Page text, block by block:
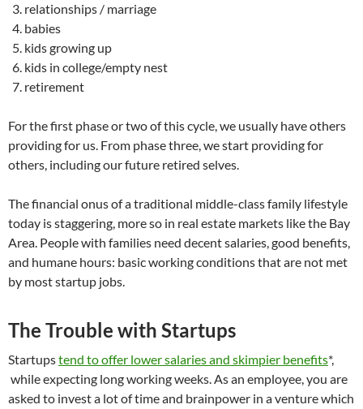
relationships / marriage
babies
kids growing up
kids in college/empty nest
retirement
For the first phase or two of this cycle, we usually have others
providing for us. From phase three, we start providing for
others, including our future retired selves.
The financial onus of a traditional middle-class family lifestyle
today is staggering, more so in real estate markets like the Bay
Area. People with families need decent salaries, good benefits,
and humane hours: basic working conditions that are not met
by most startup jobs.
The Trouble with Startups
Startupstend to offer lower salaries and skimpier benefits*,
while expecting long working weeks. As an employee, you are
asked to invest a lot of time and brainpower in a venture which